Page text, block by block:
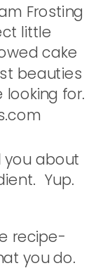
you about
Yup.
recipe-
you do.